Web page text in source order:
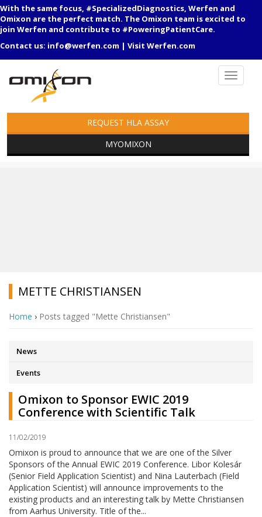
With the same focus, #SpecializedDiagnostics, Werfen and
Omixon are the perfect match. The Omixon team is excited to
join Werfen and contribute to #PoweringPatientCare.
Contact us: info@werfen.com | Visit Werfen.com
REQUEST HLA ASSAY
MYOMIXON
METTE CHRISTIANSEN
Home › Posts tagged "Mette Christiansen"
News
Events
Omixon to Sponsor EWIC 2019
Conference with Scientific Talk
11/02/2019
Omixon is proud to announce that we are one of the Silver
Sponsors of the Annual EWIC 2019 Conference. Libor Kolesár
(Senior Field Application Scientist) and Nina Lauterbach (Field
Application Scientist) will announce improvements to the
existing products and an interesting talk by Mette Christiansen
from Aarhus University. Title of the...